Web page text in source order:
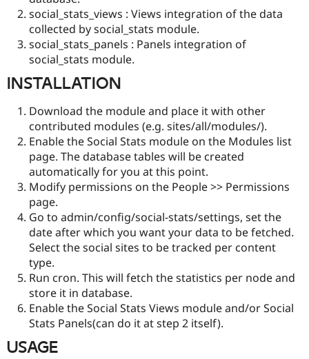
social_stats_views : Views integration of the data
collected by social_stats module.
social_stats_panels : Panels integration of
social_stats module.
INSTALLATION
Download the module and place it with other
contributed modules (e.g. sites/all/modules/).
Enable the Social Stats module on the Modules list
page. The database tables will be created
automatically for you at this point.
Modify permissions on the People >> Permissions
page.
Go to admin/config/social-stats/settings, set the
date after which you want your data to be fetched.
Select the social sites to be tracked per content
type.
Run cron. This will fetch the statistics per node and
store it in database.
Enable the Social Stats Views module and/or Social
Stats Panels(can do it at step 2 itself).
USAGE